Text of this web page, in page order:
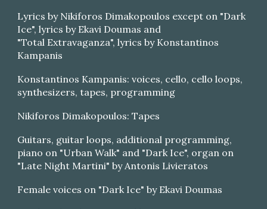
Lyrics by Nikiforos Dimakopoulos except on "Dark
Ice", lyrics by Ekavi Doumas and
"Total Extravaganza", lyrics by Konstantinos
Kampanis
Konstantinos Kampanis: voices, cello, cello loops,
synthesizers, tapes, programming
Nikiforos Dimakopoulos: Tapes
Guitars, guitar loops, additional programming,
piano on "Urban Walk" and "Dark Ice", organ on
"Late Night Martini" by Antonis Livieratos
Female voices on "Dark Ice" by Ekavi Doumas